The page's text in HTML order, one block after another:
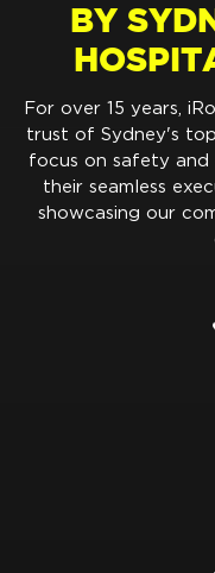
BY
For over 15 years,
trust of Sydney's
focus on safety and
their seamless
showcasing our